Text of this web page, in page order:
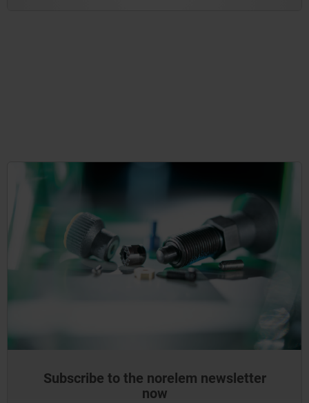
Subscribe to the norelem newsletter
now